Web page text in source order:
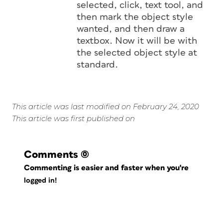
selected, click, text tool, and
then mark the object style
wanted, and then draw a
textbox. Now it will be with
the selected object style at
standard.
This article was last modified on February 24, 2020
This article was first published on
Comments (0)
Commenting is easier and faster when you're
logged in!